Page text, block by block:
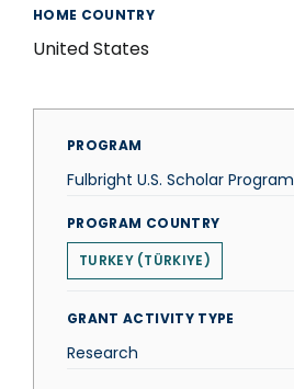
HOME COUNTRY
United States
PROGRAM
Fulbright U.S. Scholar Program
PROGRAM COUNTRY
TURKEY (TÜRKIYE)
GRANT ACTIVITY TYPE
Research